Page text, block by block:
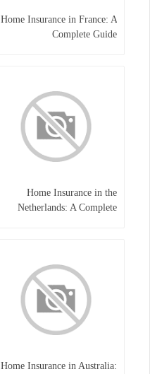
Home Insurance in France: A
Complete Guide
Home Insurance in the
Netherlands: A Complete
Home Insurance in Australia: